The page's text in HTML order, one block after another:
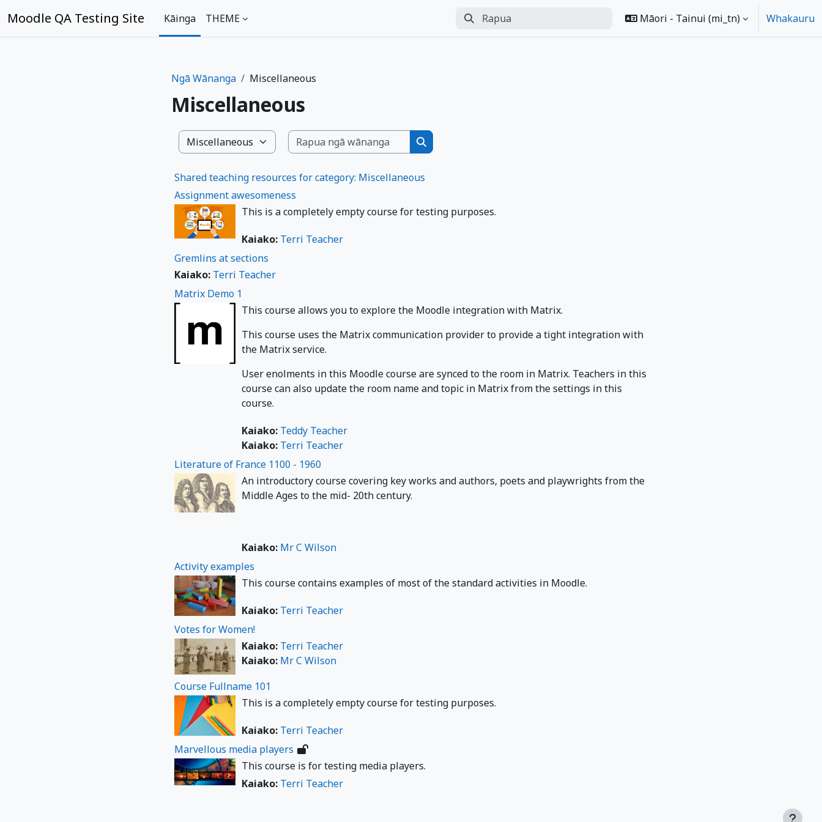
Moodle QA Testing Site Kāinga THEME Rapua
Perform search Māori - Tainui ‎(mi_tn)‎ Whakauru
Ngā Wānanga Miscellaneous
Miscellaneous
Ngā Wāhanga o ngā Wānanga
Rapua ngā wānanga
Rapua ngā wānanga
Shared teaching resources for category: Miscellaneous
Assignment awesomeness
This is a completely empty course for testing purposes.
Kaiako: Terri Teacher
Gremlins at sections
Kaiako: Terri Teacher
Matrix Demo 1
This course allows you to explore the Moodle integration with Matrix.
This course uses the Matrix communication provider to provide a tight integration with
the Matrix service.
User enolments in this Moodle course are synced to the room in Matrix. Teachers in this
course can also update the room name and topic in Matrix from the settings in this
course.
Kaiako: Teddy Teacher
Kaiako: Terri Teacher
Literature of France 1100 - 1960
An introductory course covering key works and authors, poets and playwrights from the
Middle Ages to the mid- 20th century.
Kaiako: Mr C Wilson
Activity examples
This course contains examples of most of the standard activities in Moodle.
Kaiako: Terri Teacher
Votes for Women!
Kaiako: Terri Teacher
Kaiako: Mr C Wilson
Course Fullname 101
This is a completely empty course for testing purposes.
Kaiako: Terri Teacher
Marvellous media players
This course is for testing media players.
Kaiako: Terri Teacher